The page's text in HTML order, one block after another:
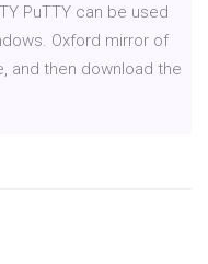
PuTTY can be used
Oxford mirror of
and then download the